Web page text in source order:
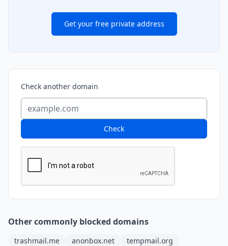
Get your free private address
Check another domain
Check
Other commonly blocked domains
trashmail.me anonbox.net
tempmail.org